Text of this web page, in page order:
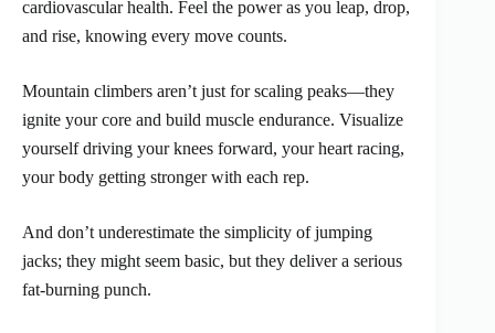
cardiovascular health. Feel the power as you leap, drop,
and rise, knowing every move counts.
Mountain climbers aren’t just for scaling peaks—they
ignite your core and build muscle endurance. Visualize
yourself driving your knees forward, your heart racing,
your body getting stronger with each rep.
And don’t underestimate the simplicity of jumping
jacks; they might seem basic, but they deliver a serious
fat-burning punch.